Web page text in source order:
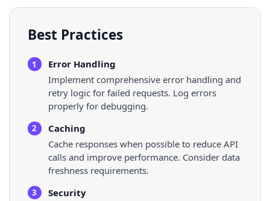
Best Practices
1
Error Handling
Implement comprehensive error handling and
retry logic for failed requests. Log errors
properly for debugging.
2
Caching
Cache responses when possible to reduce API
calls and improve performance. Consider data
freshness requirements.
3
Security